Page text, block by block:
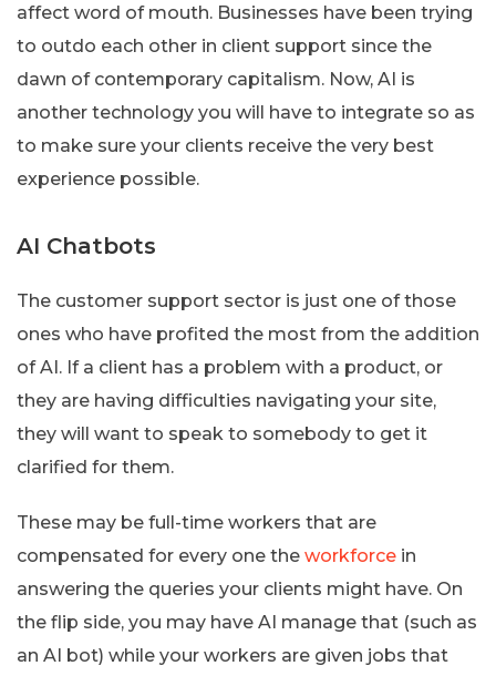
affect word of mouth. Businesses have been trying
to outdo each other in client support since the
dawn of contemporary capitalism. Now, AI is
another technology you will have to integrate so as
to make sure your clients receive the very best
experience possible.
AI Chatbots
The customer support sector is just one of those
ones who have profited the most from the addition
of AI. If a client has a problem with a product, or
they are having difficulties navigating your site,
they will want to speak to somebody to get it
clarified for them.
These may be full-time workers that are
compensated for every one the workforce in
answering the queries your clients might have. On
the flip side, you may have AI manage that (such as
an AI bot) while your workers are given jobs that